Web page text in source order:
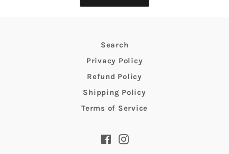
Search
Privacy Policy
Refund Policy
Shipping Policy
Terms of Service
FacebookInstagram